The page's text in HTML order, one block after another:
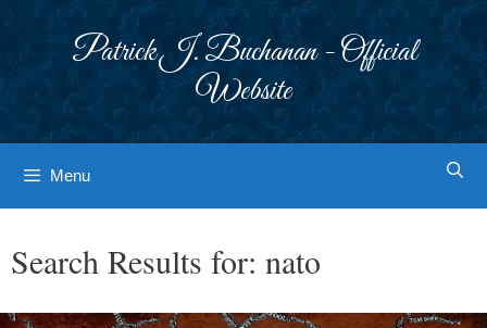
Patrick J. Buchanan - Official
Website
Menu
Search Results for: nato